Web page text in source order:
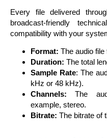
Every file delivered
broadcast-friendly
compatibility with your
Format: The audio
Duration: The total
Sample Rate: The
kHz or 48 kHz).
Channels: The
example, stereo.
Bitrate: The bitrate of